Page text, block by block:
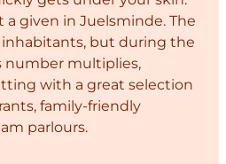
a given in Juelsminde. The
but during the
number multiplies,
with a great selection
family-friendly
parlours.